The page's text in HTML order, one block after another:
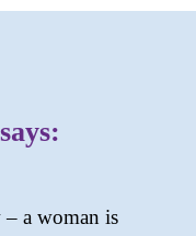
a woman is